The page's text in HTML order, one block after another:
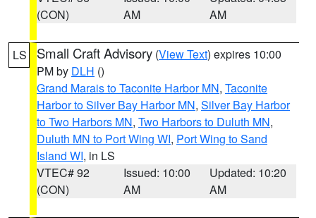
(CON)
AM
AM
LS Small Craft Advisory (View Text) expires 10:00
PM by DLH ()
Grand Marais to Taconite Harbor MN, Taconite
Harbor to Silver Bay Harbor MN, Silver Bay Harbor
to Two Harbors MN, Two Harbors to Duluth MN,
Duluth MN to Port Wing WI, Port Wing to Sand
Island WI, in LS
VTEC# 92
(CON)
Issued: 10:00
AM
Updated: 10:20
AM